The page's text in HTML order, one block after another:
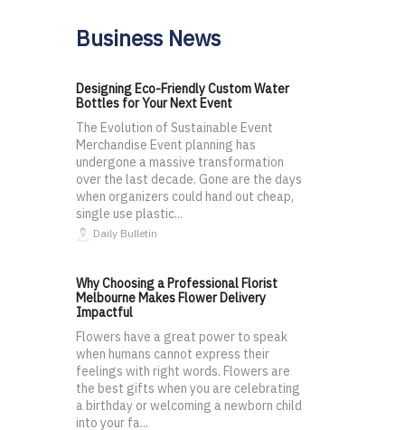
Business News
Designing Eco-Friendly Custom Water
Bottles for Your Next Event
The Evolution of Sustainable Event
Merchandise Event planning has
undergone a massive transformation
over the last decade. Gone are the days
when organizers could hand out cheap,
single use plastic...
Daily Bulletin
Why Choosing a Professional Florist
Melbourne Makes Flower Delivery
Impactful
Flowers have a great power to speak
when humans cannot express their
feelings with right words. Flowers are
the best gifts when you are celebrating
a birthday or welcoming a newborn child
into your fa...